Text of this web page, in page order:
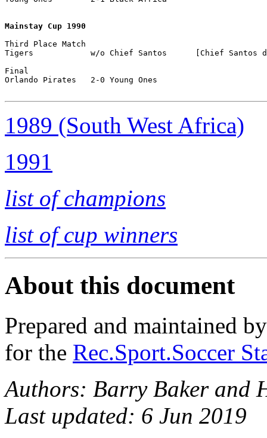
Mainstay Cup 1990
Third Place Match
Tigers            w/o Chief Santos      [Chief Santos
Final
Orlando Pirates   2-0 Young Ones
1989 (South West Africa)
1991
list of champions
list of cup winners
About this document
Prepared and maintained
for the Rec.Sport.Soccer
Authors: Barry Baker and
Last updated: 6 Jun 2019